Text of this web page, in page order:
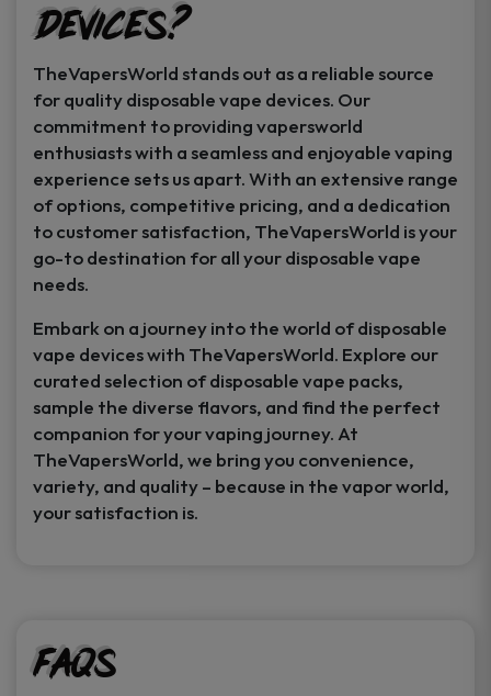
Devices?
TheVapersWorld stands out as a reliable source
for quality disposable vape devices. Our
commitment to providing vapersworld
enthusiasts with a seamless and enjoyable vaping
experience sets us apart. With an extensive range
of options, competitive pricing, and a dedication
to customer satisfaction, TheVapersWorld is your
go-to destination for all your disposable vape
needs.
Embark on a journey into the world of disposable
vape devices with TheVapersWorld. Explore our
curated selection of disposable vape packs,
sample the diverse flavors, and find the perfect
companion for your vaping journey. At
TheVapersWorld, we bring you convenience,
variety, and quality – because in the vapor world,
your satisfaction is.
FAQs